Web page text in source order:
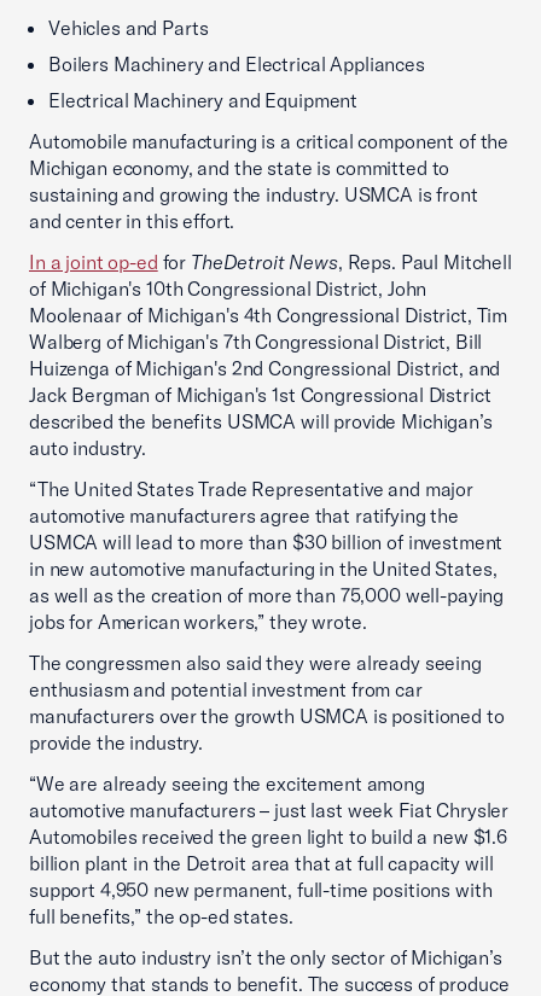
Vehicles and Parts
Boilers Machinery and Electrical Appliances
Electrical Machinery and Equipment
Automobile manufacturing is a critical component of the
Michigan economy, and the state is committed to
sustaining and growing the industry. USMCA is front
and center in this effort.
In a joint op-ed for TheDetroit News, Reps. Paul Mitchell
of Michigan's 10th Congressional District, John
Moolenaar of Michigan's 4th Congressional District, Tim
Walberg of Michigan's 7th Congressional District, Bill
Huizenga of Michigan's 2nd Congressional District, and
Jack Bergman of Michigan's 1st Congressional District
described the benefits USMCA will provide Michigan’s
auto industry.
“The United States Trade Representative and major
automotive manufacturers agree that ratifying the
USMCA will lead to more than $30 billion of investment
in new automotive manufacturing in the United States,
as well as the creation of more than 75,000 well-paying
jobs for American workers,” they wrote.
The congressmen also said they were already seeing
enthusiasm and potential investment from car
manufacturers over the growth USMCA is positioned to
provide the industry.
“We are already seeing the excitement among
automotive manufacturers – just last week Fiat Chrysler
Automobiles received the green light to build a new $1.6
billion plant in the Detroit area that at full capacity will
support 4,950 new permanent, full-time positions with
full benefits,” the op-ed states.
But the auto industry isn’t the only sector of Michigan’s
economy that stands to benefit. The success of produce